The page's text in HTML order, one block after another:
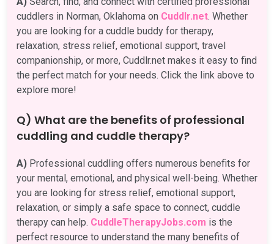
cuddlers in Norman, Oklahoma on Cuddlr.net. Whether
you are looking for a cuddle buddy for therapy,
relaxation, stress relief, emotional support, travel
companionship, or more, Cuddlr.net makes it easy to find
the perfect match for your needs. Click the link above to
explore more!
Q) What are the benefits of professional
cuddling and cuddle therapy?
A) Professional cuddling offers numerous benefits for
your mental, emotional, and physical well-being. Whether
you are looking for stress relief, emotional support,
relaxation, or simply a safe space to connect, cuddle
therapy can help. CuddleTherapyJobs.com is the
perfect resource to understand the many benefits of